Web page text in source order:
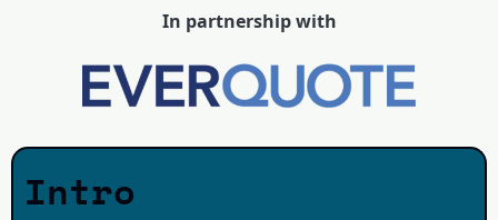
In partnership with
Intro